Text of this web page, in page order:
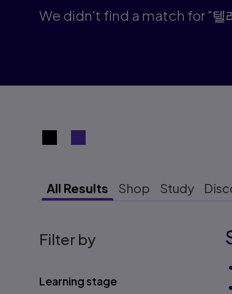
We didn't find a match for "텔
Search results view switcher
All Results Shop Study
Filter by
Learning stage